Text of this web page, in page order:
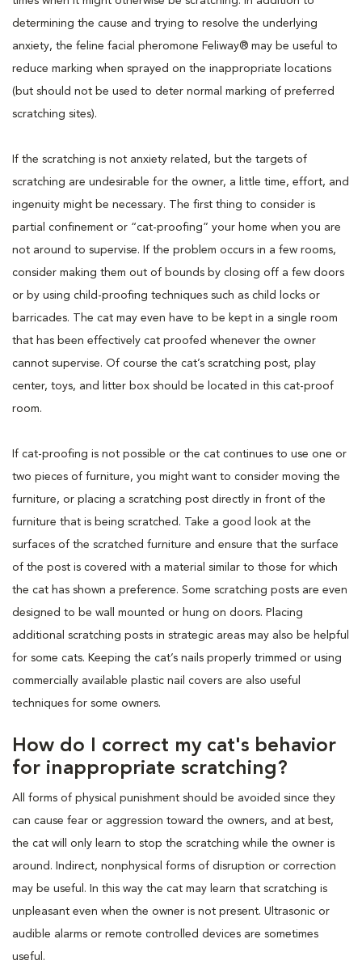
determining the cause and trying to resolve the underlying
anxiety, the feline facial pheromone Feliway® may be useful to
reduce marking when sprayed on the inappropriate locations
(but should not be used to deter normal marking of preferred
scratching sites).
If the scratching is not anxiety related, but the targets of
scratching are undesirable for the owner, a little time, effort, and
ingenuity might be necessary. The first thing to consider is
partial confinement or “cat-proofing” your home when you are
not around to supervise. If the problem occurs in a few rooms,
consider making them out of bounds by closing off a few doors
or by using child-proofing techniques such as child locks or
barricades. The cat may even have to be kept in a single room
that has been effectively cat proofed whenever the owner
cannot supervise. Of course the cat’s scratching post, play
center, toys, and litter box should be located in this cat-proof
room.
If cat-proofing is not possible or the cat continues to use one or
two pieces of furniture, you might want to consider moving the
furniture, or placing a scratching post directly in front of the
furniture that is being scratched. Take a good look at the
surfaces of the scratched furniture and ensure that the surface
of the post is covered with a material similar to those for which
the cat has shown a preference. Some scratching posts are even
designed to be wall mounted or hung on doors. Placing
additional scratching posts in strategic areas may also be helpful
for some cats. Keeping the cat’s nails properly trimmed or using
commercially available plastic nail covers are also useful
techniques for some owners.
How do I correct my cat's behavior
for inappropriate scratching?
All forms of physical punishment should be avoided since they
can cause fear or aggression toward the owners, and at best,
the cat will only learn to stop the scratching while the owner is
around. Indirect, nonphysical forms of disruption or correction
may be useful. In this way the cat may learn that scratching is
unpleasant even when the owner is not present. Ultrasonic or
audible alarms or remote controlled devices are sometimes
useful.